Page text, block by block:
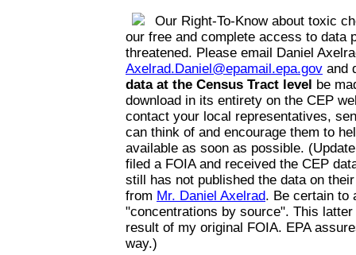
Our Right-To-Know about toxic
our free and complete access to data
threatened. Please email Daniel
Axelrad.Daniel@epamail.epa.gov and
data at the Census Tract level be
download in its entirety on the CEP
contact your local representatives,
can think of and encourage them to
available as soon as possible.
filed a FOIA and received the CEP
still has not published the data on
from Mr. Daniel Axelrad. Be certain to
"concentrations by source". This
result of my original FOIA. EPA
way.)